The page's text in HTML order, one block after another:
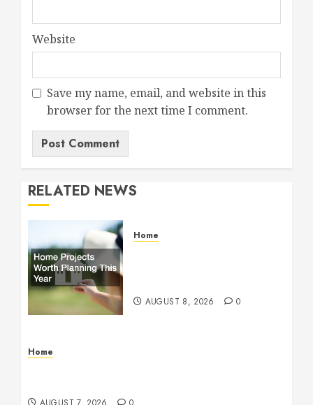
Website
Save my name, email, and website in this
browser for the next time I comment.
RELATED NEWS
Home
AUGUST 8, 2026 0
Home